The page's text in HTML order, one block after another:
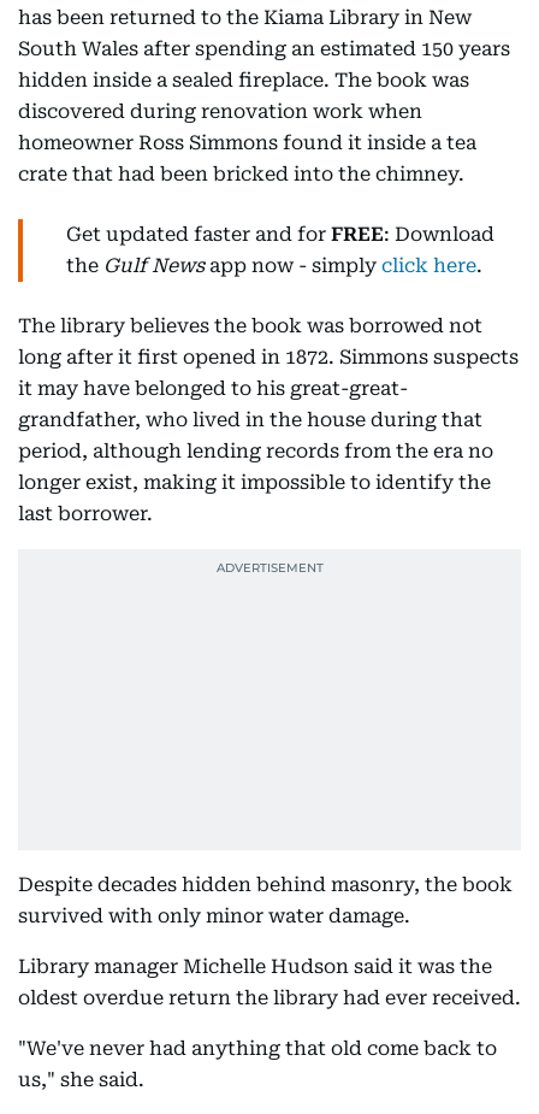
has been returned to the Kiama Library in New
South Wales after spending an estimated 150 years
hidden inside a sealed fireplace. The book was
discovered during renovation work when
homeowner Ross Simmons found it inside a tea
crate that had been bricked into the chimney.
Get updated faster and for FREE: Download
the Gulf Newsapp now - simply click here.
The library believes the book was borrowed not
long after it first opened in 1872. Simmons suspects
it may have belonged to his great-great-
grandfather, who lived in the house during that
period, although lending records from the era no
longer exist, making it impossible to identify the
last borrower.
Despite decades hidden behind masonry, the book
survived with only minor water damage.
Library manager Michelle Hudson said it was the
oldest overdue return the library had ever received.
"We've never had anything that old come back to
us," she said.